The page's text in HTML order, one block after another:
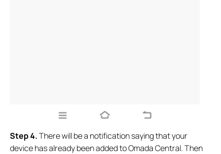
Step 4.There will be a notification saying that your
device has already been added to Omada Central. Then